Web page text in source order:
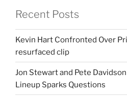
Recent Posts
Kevin Hart Confronted Over
resurfaced clip
Jon Stewart and Pete
Lineup Sparks Questions